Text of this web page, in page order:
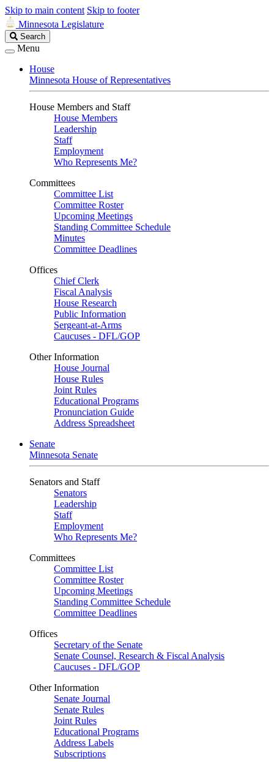
Skip to main content Skip to footer
Minnesota Legislature
Search
Legislature
Search
Menu
House
Minnesota House of Representatives
House Members and Staff
House Members
Leadership
Staff
Employment
Who Represents Me?
Committees
Committee List
Committee Roster
Upcoming Meetings
Standing Committee Schedule
Minutes
Committee Deadlines
Offices
Chief Clerk
Fiscal Analysis
House Research
Public Information
Sergeant-at-Arms
Caucuses - DFL/GOP
Other Information
House Journal
House Rules
Joint Rules
Educational Programs
Pronunciation Guide
Address Spreadsheet
Senate
Minnesota Senate
Senators and Staff
Senators
Leadership
Staff
Employment
Who Represents Me?
Committees
Committee List
Committee Roster
Upcoming Meetings
Standing Committee Schedule
Committee Deadlines
Offices
Secretary of the Senate
Senate Counsel, Research & Fiscal Analysis
Caucuses - DFL/GOP
Other Information
Senate Journal
Senate Rules
Joint Rules
Educational Programs
Address Labels
Subscriptions